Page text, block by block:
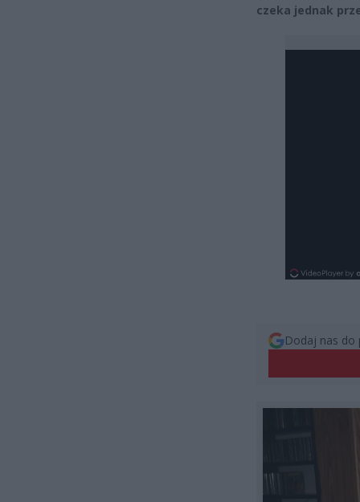
czeka jednak
Dodaj nas do